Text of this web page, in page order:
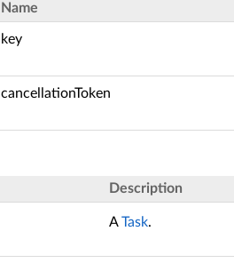
Name
key
cancellationToken
Description
ATask.